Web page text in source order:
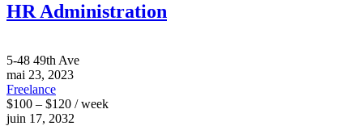
HR Administration
5-48 49th Ave
mai 23, 2023
Freelance
$100 – $120 / week
juin 17, 2032